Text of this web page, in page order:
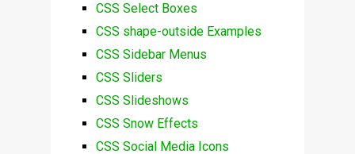
CSS Select Boxes
CSS shape-outside Examples
CSS Sidebar Menus
CSS Sliders
CSS Slideshows
CSS Snow Effects
CSS Social Media Icons